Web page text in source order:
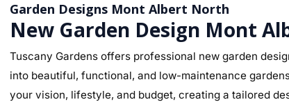
Garden Designs Mont Albert North
New Garden Design Mont
Tuscany Gardens offers professional new garden
into beautiful, functional, and low-maintenance
your vision, lifestyle, and budget, creating a tailored